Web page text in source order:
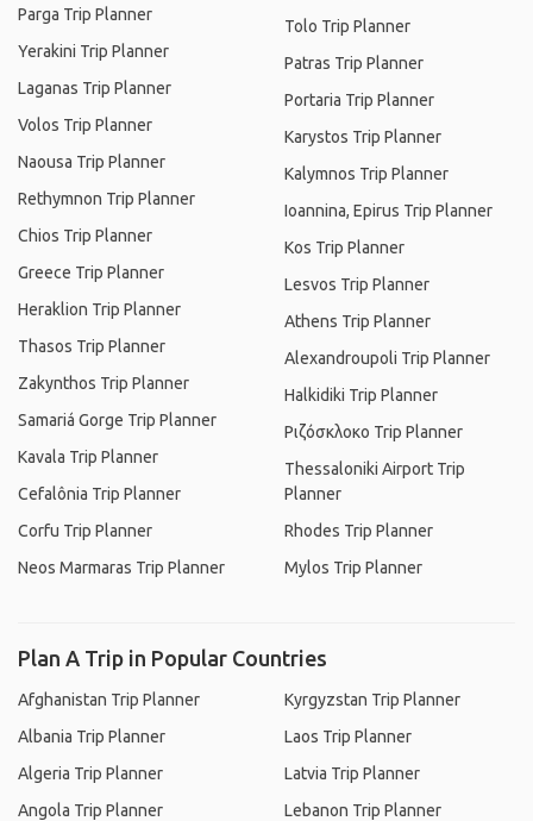
Parga Trip Planner
Yerakini Trip Planner
Laganas Trip Planner
Volos Trip Planner
Naousa Trip Planner
Rethymnon Trip Planner
Chios Trip Planner
Greece Trip Planner
Heraklion Trip Planner
Thasos Trip Planner
Zakynthos Trip Planner
Samariá Gorge Trip Planner
Kavala Trip Planner
Cefalônia Trip Planner
Corfu Trip Planner
Neos Marmaras Trip Planner
Tolo Trip Planner
Patras Trip Planner
Portaria Trip Planner
Karystos Trip Planner
Kalymnos Trip Planner
Ioannina, Epirus Trip Planner
Kos Trip Planner
Lesvos Trip Planner
Athens Trip Planner
Alexandroupoli Trip Planner
Halkidiki Trip Planner
Ριζόσκλοκο Trip Planner
Thessaloniki Airport Trip
Planner
Rhodes Trip Planner
Mylos Trip Planner
Plan A Trip in Popular Countries
Afghanistan Trip Planner
Albania Trip Planner
Algeria Trip Planner
Angola Trip Planner
Kyrgyzstan Trip Planner
Laos Trip Planner
Latvia Trip Planner
Lebanon Trip Planner